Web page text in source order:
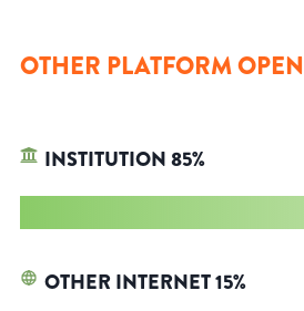
OTHER PLATFORM OPEN
INSTITUTION85%
OTHER INTERNET15%